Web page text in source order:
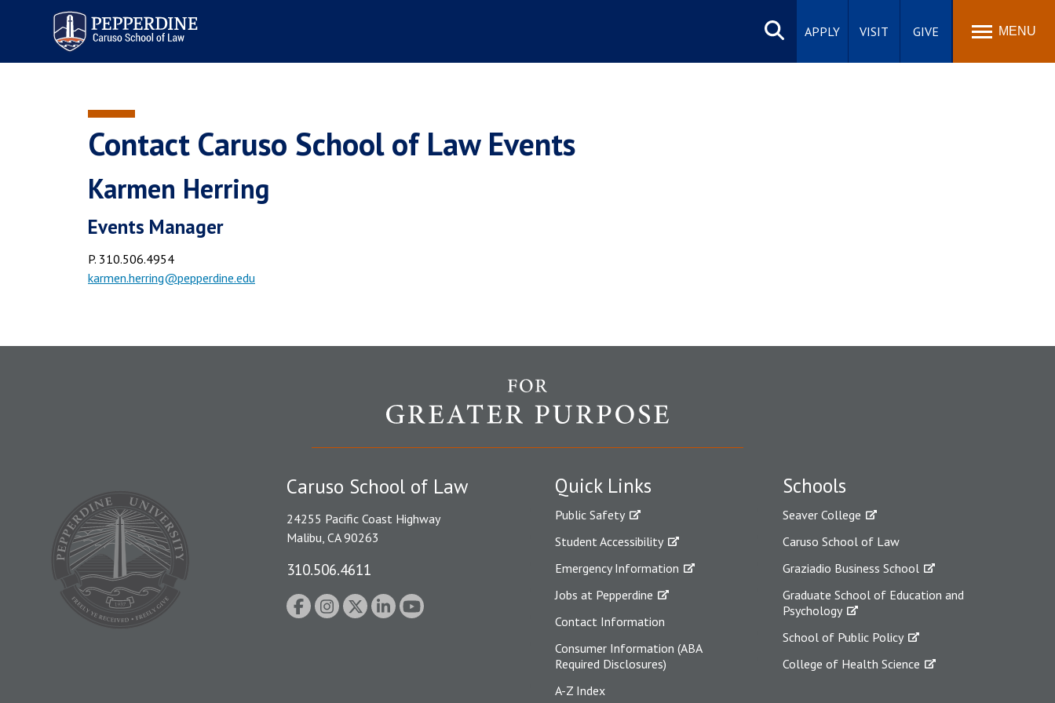
Pepperdine | Caruso School
of Law
Search
site
APPLY VISIT GIVE MENU
Contact Caruso School of Law Events
Karmen Herring
Events Manager
P. 310.506.4954
karmen.herring@pepperdine.edu
Quick Links
Public Safety
Student Accessibility
Emergency Information
Jobs at Pepperdine
Contact Information
Consumer Information (ABA
Required Disclosures)
A-Z Index
Schools
Seaver College
Caruso School of Law
Graziadio Business School
Graduate School of Education and
Psychology
School of Public Policy
College of Health Science
Caruso School of Law
24255 Pacific Coast Highway
Malibu, CA 90263
310.506.4611